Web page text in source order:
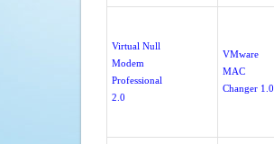
Virtual Null
Modem
Professional
2.0
VMware
MAC
Changer 1.0